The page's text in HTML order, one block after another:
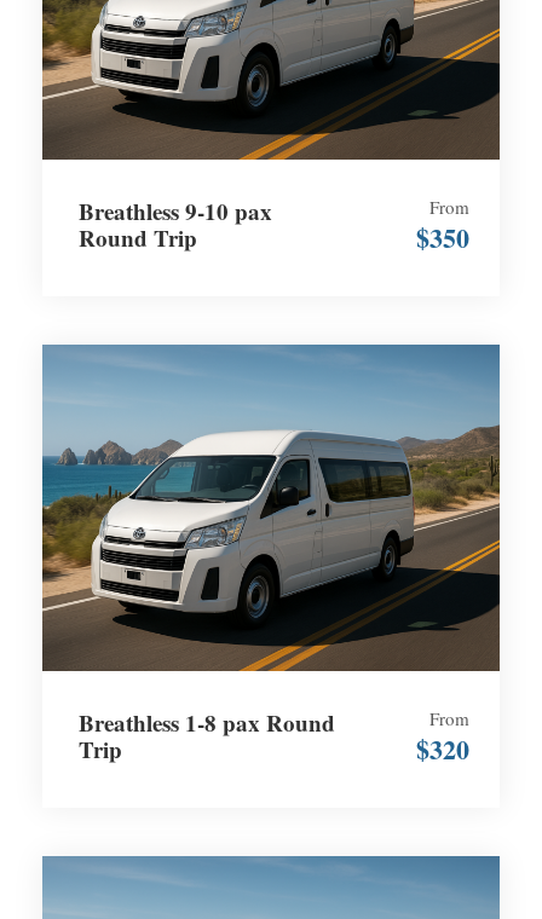
Breathless 9-10 pax
Round Trip
From
$350
Breathless 1-8 pax Round
Trip
From
$320